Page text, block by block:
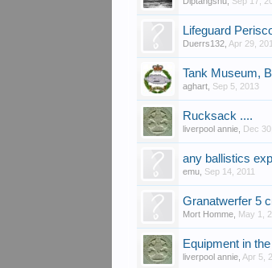
Lifeguard
Duerrs132 Apr 29,
Tank Museum,
aghart Sep 5, 2013
Rucksack ....
liverpool annie Dec
any ballistics
emu Sep 14, 2011
Granatwerfer 5
Mort Homme May 1,
Equipment in
liverpool annie Apr 5,